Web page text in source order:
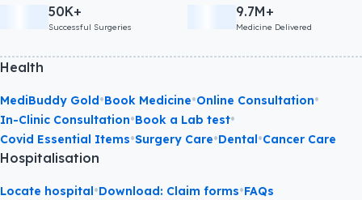
50K+
Successful Surgeries
9.7M+
Medicine Delivered
Health
MediBuddy Gold•Book Medicine•Online Consultation•
In-Clinic Consultation•Book a Lab test•
Covid Essential Items•Surgery Care•Dental•Cancer Care
Hospitalisation
Locate hospital•Download: Claim forms•FAQs